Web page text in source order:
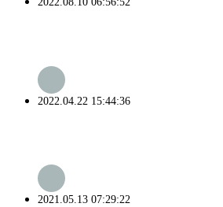
2022.04.22 15:44:36
2021.05.13 07:29:22